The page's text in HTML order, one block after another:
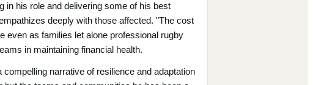
in his role and delivering some of his best
deeply with those affected. "The cost
even as families let alone professional rugby
in maintaining financial health.
narrative of resilience and adaptation